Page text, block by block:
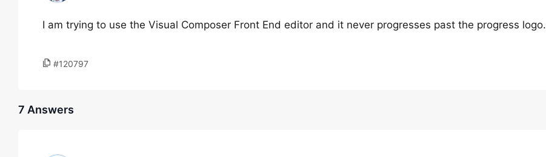
I am trying to use the Visual Composer Front End editor and it never progresses past the progress logo.
#120797
7 Answers